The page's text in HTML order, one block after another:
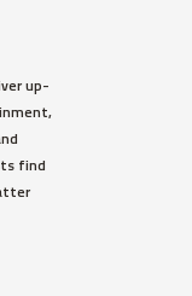
up-
find